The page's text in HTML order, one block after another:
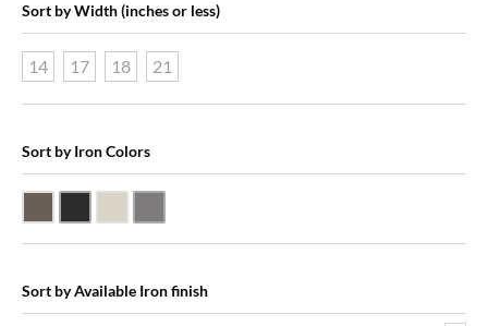
Sort by Width (inches or less)
14 17 18 21
Sort by Iron Colors
Sort by Available Iron finish